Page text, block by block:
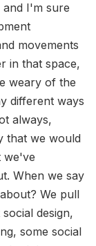
I'm sure
movements
in that space,
weary of the
different ways
always,
that we would
we've
When we say
We pull
design,
some social